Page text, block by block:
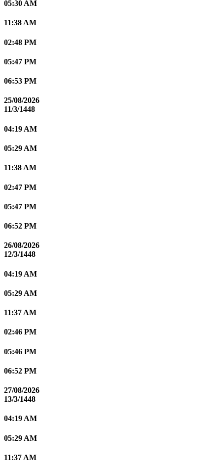
05:30 AM
11:38 AM
02:48 PM
05:47 PM
06:53 PM
25/08/2026
11/3/1448
04:19 AM
05:29 AM
11:38 AM
02:47 PM
05:47 PM
06:52 PM
26/08/2026
12/3/1448
04:19 AM
05:29 AM
11:37 AM
02:46 PM
05:46 PM
06:52 PM
27/08/2026
13/3/1448
04:19 AM
05:29 AM
11:37 AM